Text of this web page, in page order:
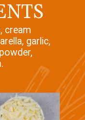
cream
garlic,